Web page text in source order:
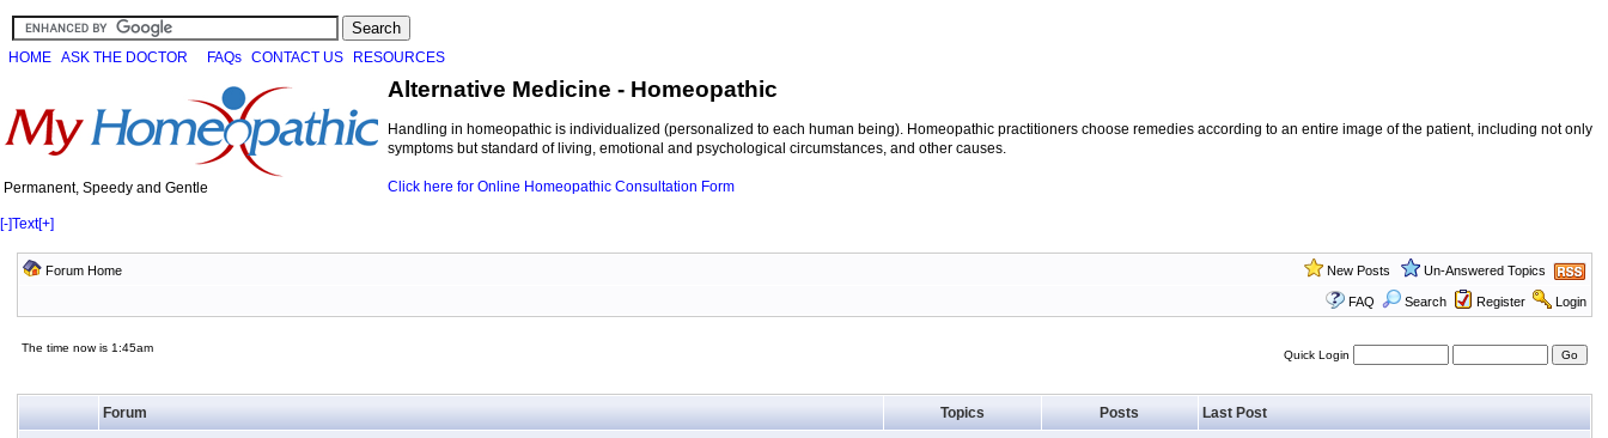
HOME ASK THE DOCTOR FAQs CONTACT US RESOURCES
Permanent, Speedy and Gentle
Alternative Medicine - Homeopathic
Handling in homeopathic is individualized (personalized to each human being). Homeopathic practitioners choose remedies according to an entire image of the patient, including not only
symptoms but standard of living, emotional and psychological circumstances, and other causes.
Click here for Online Homeopathic Consultation Form
[-]Text[+]
Forum Home New Posts Un-Answered Topics
FAQ Search Register Login
The time now is 1:45am
Quick Login
Forum Topics Posts Last Post